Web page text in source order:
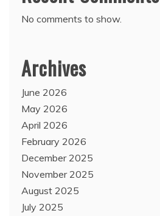
No comments to show.
Archives
June 2026
May 2026
April 2026
February 2026
December 2025
November 2025
August 2025
July 2025